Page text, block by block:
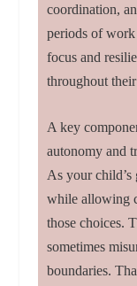
coordination,
periods of
focus and
throughout
A key
autonomy and
As your child’s
while allowing
those choices.
sometimes
boundaries.